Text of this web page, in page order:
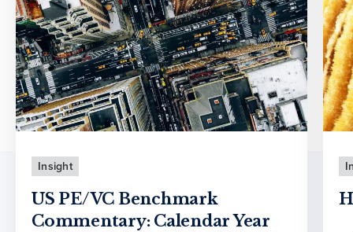
Insight
US PE/VC Benchmark
Commentary: Calendar Year